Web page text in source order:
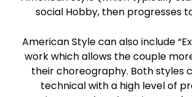
social Hobby, then progresses
American Style can also include
work which allows the couple
their choreography. Both styles
technical with a high level of